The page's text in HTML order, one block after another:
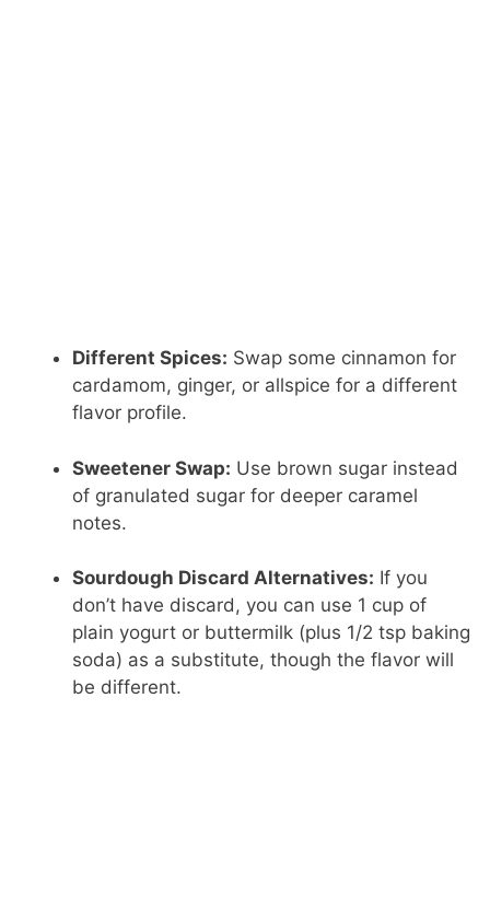
Different Spices: Swap some cinnamon for
cardamom, ginger, or allspice for a different
flavor profile.
Sweetener Swap: Use brown sugar instead
of granulated sugar for deeper caramel
notes.
Sourdough Discard Alternatives: If you
don’t have discard, you can use 1 cup of
plain yogurt or buttermilk (plus 1/2 tsp baking
soda) as a substitute, though the flavor will
be different.